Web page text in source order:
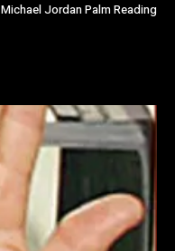
Michael Jordan Palm Reading